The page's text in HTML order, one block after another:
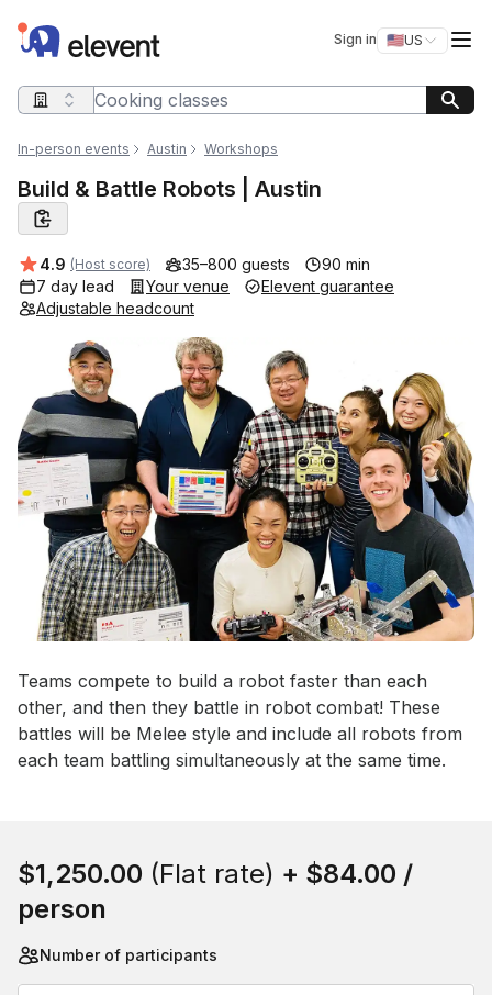
Elevent Sign in 🇺🇸US
Switch
Search query
In-person events Austin Workshops
Build & Battle Robots | Austin
Average rating:
4.9 (Host score) 35–800 guests
90 min
7 day lead
Your venue
Elevent guarantee
Adjustable headcount
Event short description
Teams compete to build a robot faster than each
other, and then they battle in robot combat! These
battles will be Melee style and include all robots from
each team battling simultaneously at the same time.
$1,250.00 (Flat rate) + $84.00 /
person
Number of participants